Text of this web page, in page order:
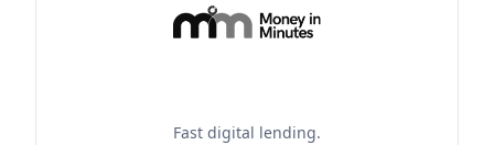
Fast digital lending.